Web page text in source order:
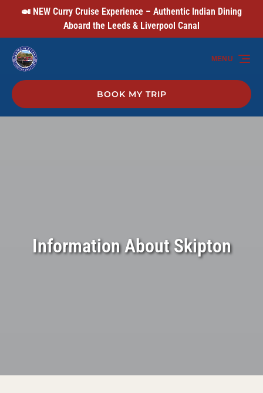
Skip to primary navigation
Skip to content
Skip to footer
🍛 NEW Curry Cruise Experience – Authentic Indian Dining
Aboard the Leeds & Liverpool Canal
BOOK MY TRIP
MENU
Information About Skipton